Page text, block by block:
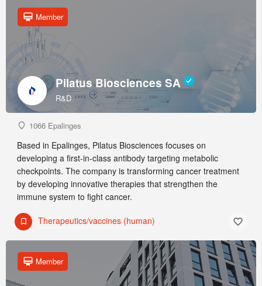
Pilatus Biosciences SA
R&D
Member
1066 Epalinges
Based in Epalinges, Pilatus Biosciences focuses on
developing a first-in-class antibody targeting metabolic
checkpoints. The company is transforming cancer treatment
by developing innovative therapies that strengthen the
immune system to fight cancer.
Therapeutics/vaccines (human)
Member